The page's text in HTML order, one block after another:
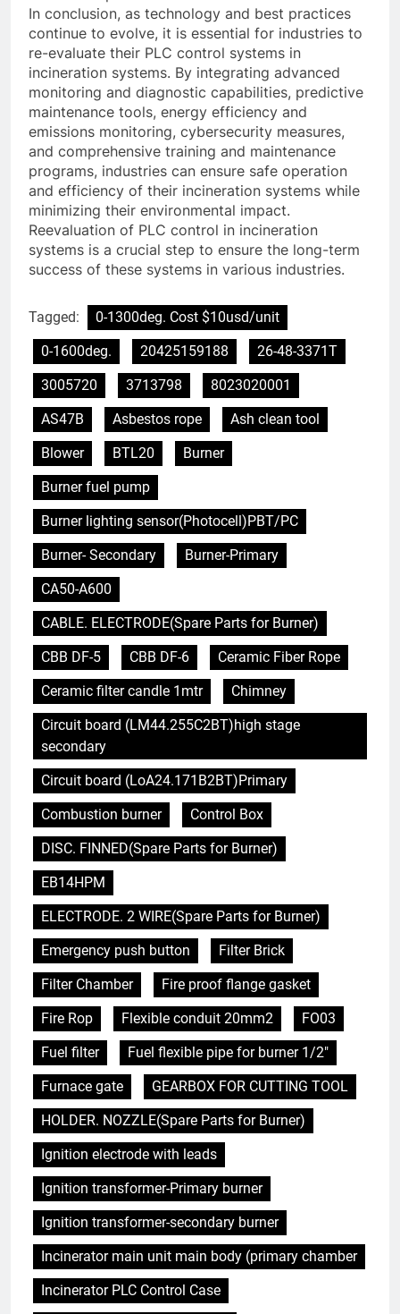
In conclusion, as technology and best practices
continue to evolve, it is essential for industries to
re-evaluate their PLC control systems in
incineration systems. By integrating advanced
monitoring and diagnostic capabilities, predictive
maintenance tools, energy efficiency and
emissions monitoring, cybersecurity measures,
and comprehensive training and maintenance
programs, industries can ensure safe operation
and efficiency of their incineration systems while
minimizing their environmental impact.
Reevaluation of PLC control in incineration
systems is a crucial step to ensure the long-term
success of these systems in various industries.
Tagged:
0-1300deg. Cost $10usd/unit
0-1600deg.
20425159188
26-48-3371T
3005720
3713798
8023020001
AS47B
Asbestos rope
Ash clean tool
Blower
BTL20
Burner
Burner fuel pump
Burner lighting sensor(Photocell)PBT/PC
Burner- Secondary
Burner-Primary
CA50-A600
CABLE. ELECTRODE(Spare Parts for Burner)
CBB DF-5
CBB DF-6
Ceramic Fiber Rope
Ceramic filter candle 1mtr
Chimney
Circuit board (LM44.255C2BT)high stage
secondary
Circuit board (LoA24.171B2BT)Primary
Combustion burner
Control Box
DISC. FINNED(Spare Parts for Burner)
EB14HPM
ELECTRODE. 2 WIRE(Spare Parts for Burner)
Emergency push button
Filter Brick
Filter Chamber
Fire proof flange gasket
Fire Rop
Flexible conduit 20mm2
FO03
Fuel filter
Fuel flexible pipe for burner 1/2"
Furnace gate
GEARBOX FOR CUTTING TOOL
HOLDER. NOZZLE(Spare Parts for Burner)
Ignition electrode with leads
Ignition transformer-Primary burner
Ignition transformer-secondary burner
Incinerator main unit main body (primary chamber
Incinerator PLC Control Case